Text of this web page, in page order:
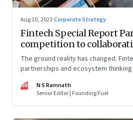
Aug 10, 2023·Corporate Strategy
Fintech Special Report
competition to
The ground reality has changed.
partnerships and ecosystem
part series
NR
N S Ramnath
Senior Editor | Founding Fuel